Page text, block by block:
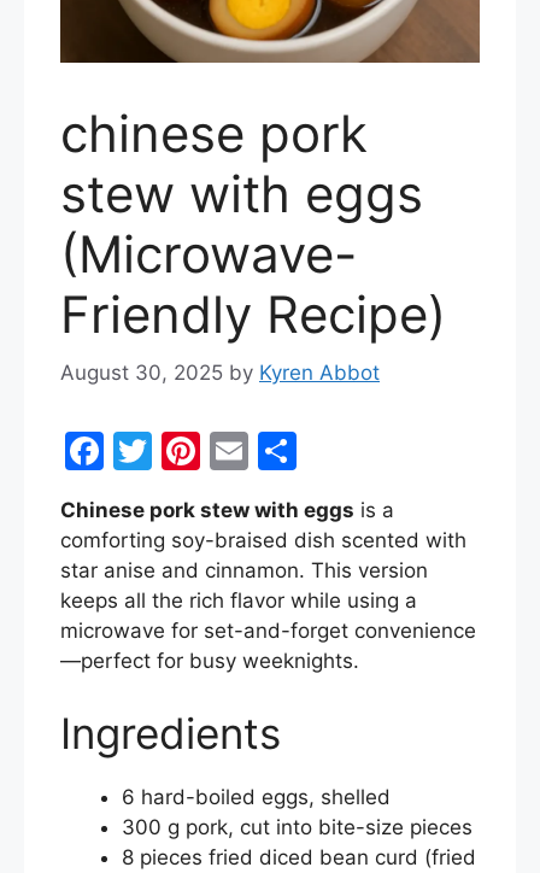
chinese pork
stew with eggs
(Microwave-
Friendly Recipe)
August 30, 2025 by Kyren Abbot
F
c
e
b
o
o
k
T
itt
er
Pi
er
e
st
E
m
ai
l
ar
e
Chinese pork stew with eggs is a
comforting soy-braised dish scented with
star anise and cinnamon. This version
keeps all the rich flavor while using a
microwave for set-and-forget convenience
—perfect for busy weeknights.
Ingredients
6 hard-boiled eggs, shelled
300 g pork, cut into bite-size pieces
8 pieces fried diced bean curd (fried